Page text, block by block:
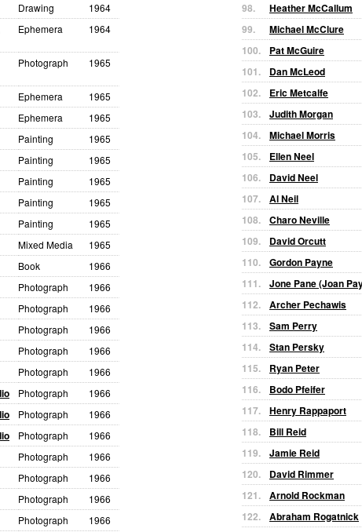
Drawing 1964
Ephemera 1964
Photograph 1965
Ephemera 1965
Ephemera 1965
Painting 1965
Painting 1965
Painting 1965
Painting 1965
Painting 1965
Mixed Media 1965
Book 1966
Photograph 1966
Photograph 1966
Photograph 1966
Photograph 1966
Photograph 1966
Photograph 1966
Photograph 1966
Photograph 1966
Photograph 1966
Photograph 1966
Photograph 1966
Photograph 1966
98. Heather McCallum
99. Michael McClure
100. Pat McGuire
101.
Dan McLeod
102.
Eric Metcalfe
103.
Judith Morgan
104. Michael Morris
105. Ellen Neel
106. David Neel
107. Al Neil
108.
Charo Neville
109.
David Orcutt
110. Gordon Payne
111. Jone Pane (Joan
112.
Archer Pechawis
113.
Sam Perry
114.
Stan Persky
115.
Ryan Peter
116.
Bodo Pfeifer
117. Henry Rappaport
118. Bill Reid
119. Jamie Reid
120. David Rimmer
121. Arnold Rockman
122. Abraham Rogatnick